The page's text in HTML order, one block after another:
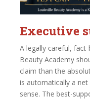
Executive
A legally careful,
Beauty Academy
claim than the
is automatically a
sense. The best-